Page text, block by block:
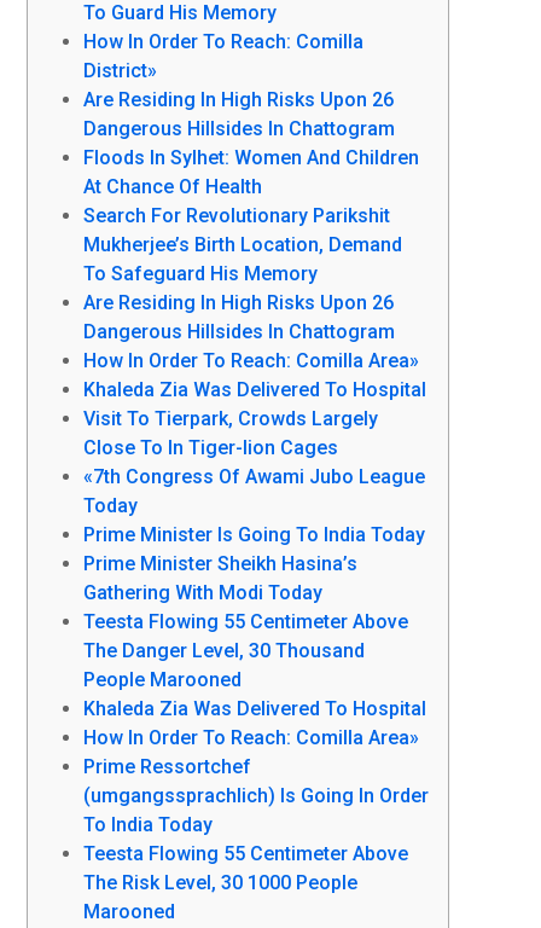
To Guard His Memory
How In Order To Reach: Comilla
District»
Are Residing In High Risks Upon 26
Dangerous Hillsides In Chattogram
Floods In Sylhet: Women And Children
At Chance Of Health
Search For Revolutionary Parikshit
Mukherjee’s Birth Location, Demand
To Safeguard His Memory
Are Residing In High Risks Upon 26
Dangerous Hillsides In Chattogram
How In Order To Reach: Comilla Area»
Khaleda Zia Was Delivered To Hospital
Visit To Tierpark, Crowds Largely
Close To In Tiger-lion Cages
«7th Congress Of Awami Jubo League
Today
Prime Minister Is Going To India Today
Prime Minister Sheikh Hasina’s
Gathering With Modi Today
Teesta Flowing 55 Centimeter Above
The Danger Level, 30 Thousand
People Marooned
Khaleda Zia Was Delivered To Hospital
How In Order To Reach: Comilla Area»
Prime Ressortchef
(umgangssprachlich) Is Going In Order
To India Today
Teesta Flowing 55 Centimeter Above
The Risk Level, 30 1000 People
Marooned